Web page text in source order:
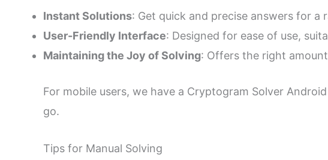
Instant Solutions: Get quick and precise answers for a
User-Friendly Interface: Designed for ease of use,
Maintaining the Joy of Solving: Offers the right
For mobile users, we have a Cryptogram Solver
go.
Tips for Manual Solving